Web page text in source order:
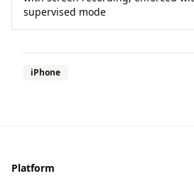
supervised mode
iPhone
Platform